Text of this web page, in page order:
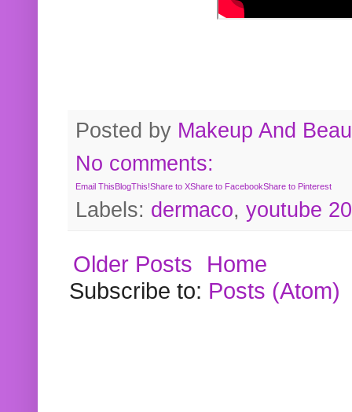
Posted by Makeup And
No comments:
Email ThisBlogThis!Share to XShare to FacebookShare to Pinterest
Labels: dermaco, youtube
Older Posts
Home
Subscribe to: Posts (Atom)